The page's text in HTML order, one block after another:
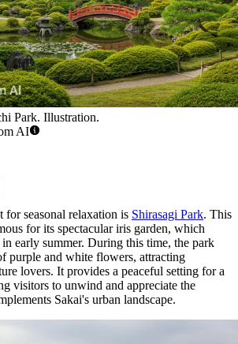
Park. Illustration.
AI
for seasonal relaxation is Shirasagi Park. This
for its spectacular iris garden, which
early summer. During this time, the park
purple and white flowers, attracting
lovers. It provides a peaceful setting for a
visitors to unwind and appreciate the
Sakai's urban landscape.